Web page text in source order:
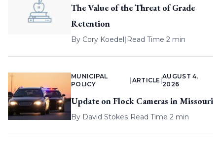
The Value of the Threat of Grade
Retention
By Cory Koedel| Read Time 2 min
MUNICIPAL
POLICY
ARTICLE |
AUGUST 4,
2026
Update on Flock Cameras in Missouri
By David Stokes| Read Time 2 min